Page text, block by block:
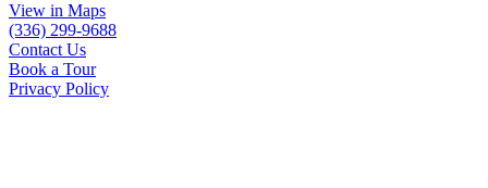
View in Maps
(336) 299-9688
Contact Us
Book a Tour
Privacy Policy